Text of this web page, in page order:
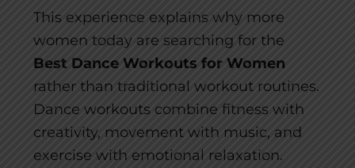
This experience explains why more
women today are searching for the
Best Dance Workouts for Women
rather than traditional workout routines.
Dance workouts combine fitness with
creativity, movement with music, and
exercise with emotional relaxation.